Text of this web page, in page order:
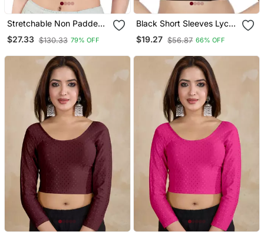
Stretchable Non Padded
Cotton Lycra Round Neck
Blouse
$27.33 $130.33 79% OFF
Black Short Sleeves Lycra
Princess Cut Stretchable
Readymade Saree Blouse
$19.27 $56.87 66% OFF